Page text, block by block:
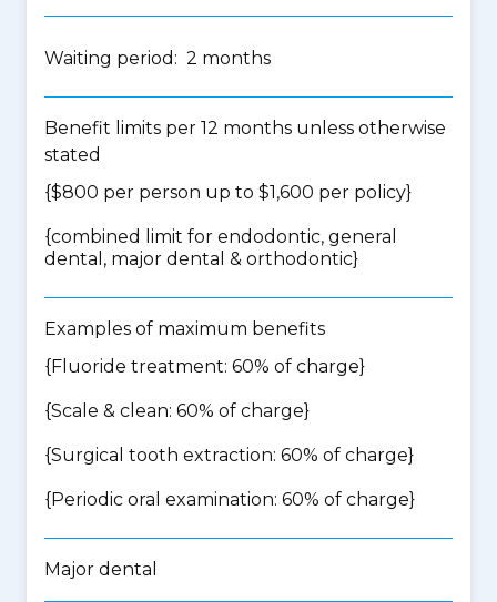
Waiting period: 2 months
Benefit limits per 12 months unless otherwise
stated
{$800 per person up to $1,600 per policy}
{combined limit for endodontic, general
dental, major dental & orthodontic}
Examples of maximum benefits
{Fluoride treatment: 60% of charge}
{Scale & clean: 60% of charge}
{Surgical tooth extraction: 60% of charge}
{Periodic oral examination: 60% of charge}
Major dental